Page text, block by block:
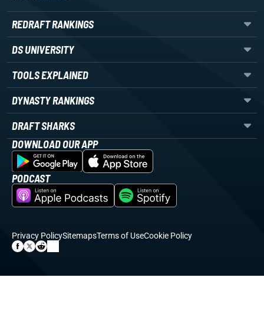
REDRAFT RANKINGS
DS UNIVERSITY
TOOLS EXPLAINED
DYNASTY RANKINGS
DRAFT SHARKS
DOWNLOAD OUR APP
PODCAST
Privacy PolicySitemapsTerms of UseCookie Policy